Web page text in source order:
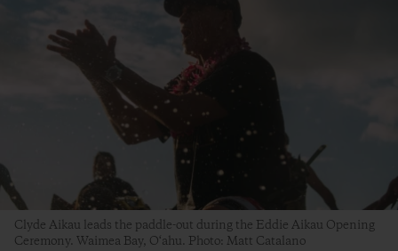
Clyde Aikau leads the paddle-out during the Eddie Aikau Opening
Ceremony. Waimea Bay, O‘ahu. Photo: Matt Catalano